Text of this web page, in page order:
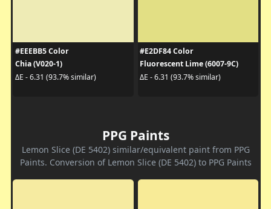
#EEEBB5 Color
Chia (V020-1)
ΔE - 6.31 (93.7% similar)
#E2DF84 Color
Fluorescent Lime (6007-9C)
ΔE - 6.31 (93.7% similar)
PPG Paints
Lemon Slice (DE 5402) similar/equivalent paint from PPG
Paints. Conversion of Lemon Slice (DE 5402) to PPG Paints